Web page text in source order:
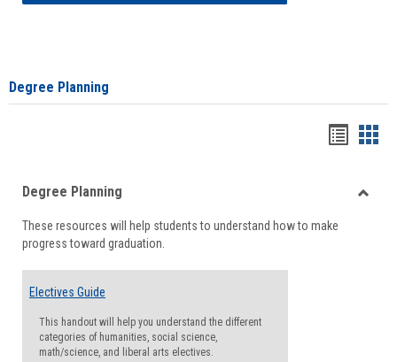
Degree Planning
viewview
Degree Planning
These resources will help students to understand how to make
progress toward graduation.
Electives Guide
This handout will help you understand the different
categories of humanities, social science,
math/science, and liberal arts electives.